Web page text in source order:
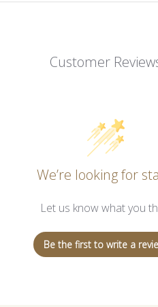
Customer
We’re looking for
Let us know what you
Be the first to write a